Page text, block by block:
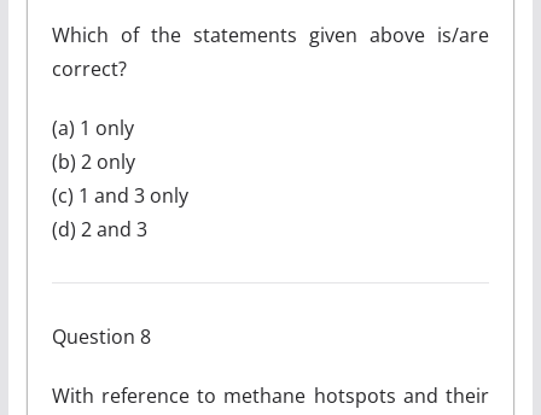
Which of the statements given above is/are
correct?
(a) 1 only
(b) 2 only
(c) 1 and 3 only
(d) 2 and 3
Question 8
With reference to methane hotspots and their